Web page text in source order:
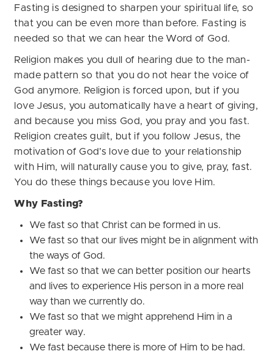
Fasting is designed to sharpen your spiritual life, so
that you can be even more than before. Fasting is
needed so that we can hear the Word of God.
Religion makes you dull of hearing due to the man-
made pattern so that you do not hear the voice of
God anymore. Religion is forced upon, but if you
love Jesus, you automatically have a heart of giving,
and because you miss God, you pray and you fast.
Religion creates guilt, but if you follow Jesus, the
motivation of God’s love due to your relationship
with Him, will naturally cause you to give, pray, fast.
You do these things because you love Him.
Why Fasting?
We fast so that Christ can be formed in us.
We fast so that our lives might be in alignment with
the ways of God.
We fast so that we can better position our hearts
and lives to experience His person in a more real
way than we currently do.
We fast so that we might apprehend Him in a
greater way.
We fast because there is more of Him to be had.